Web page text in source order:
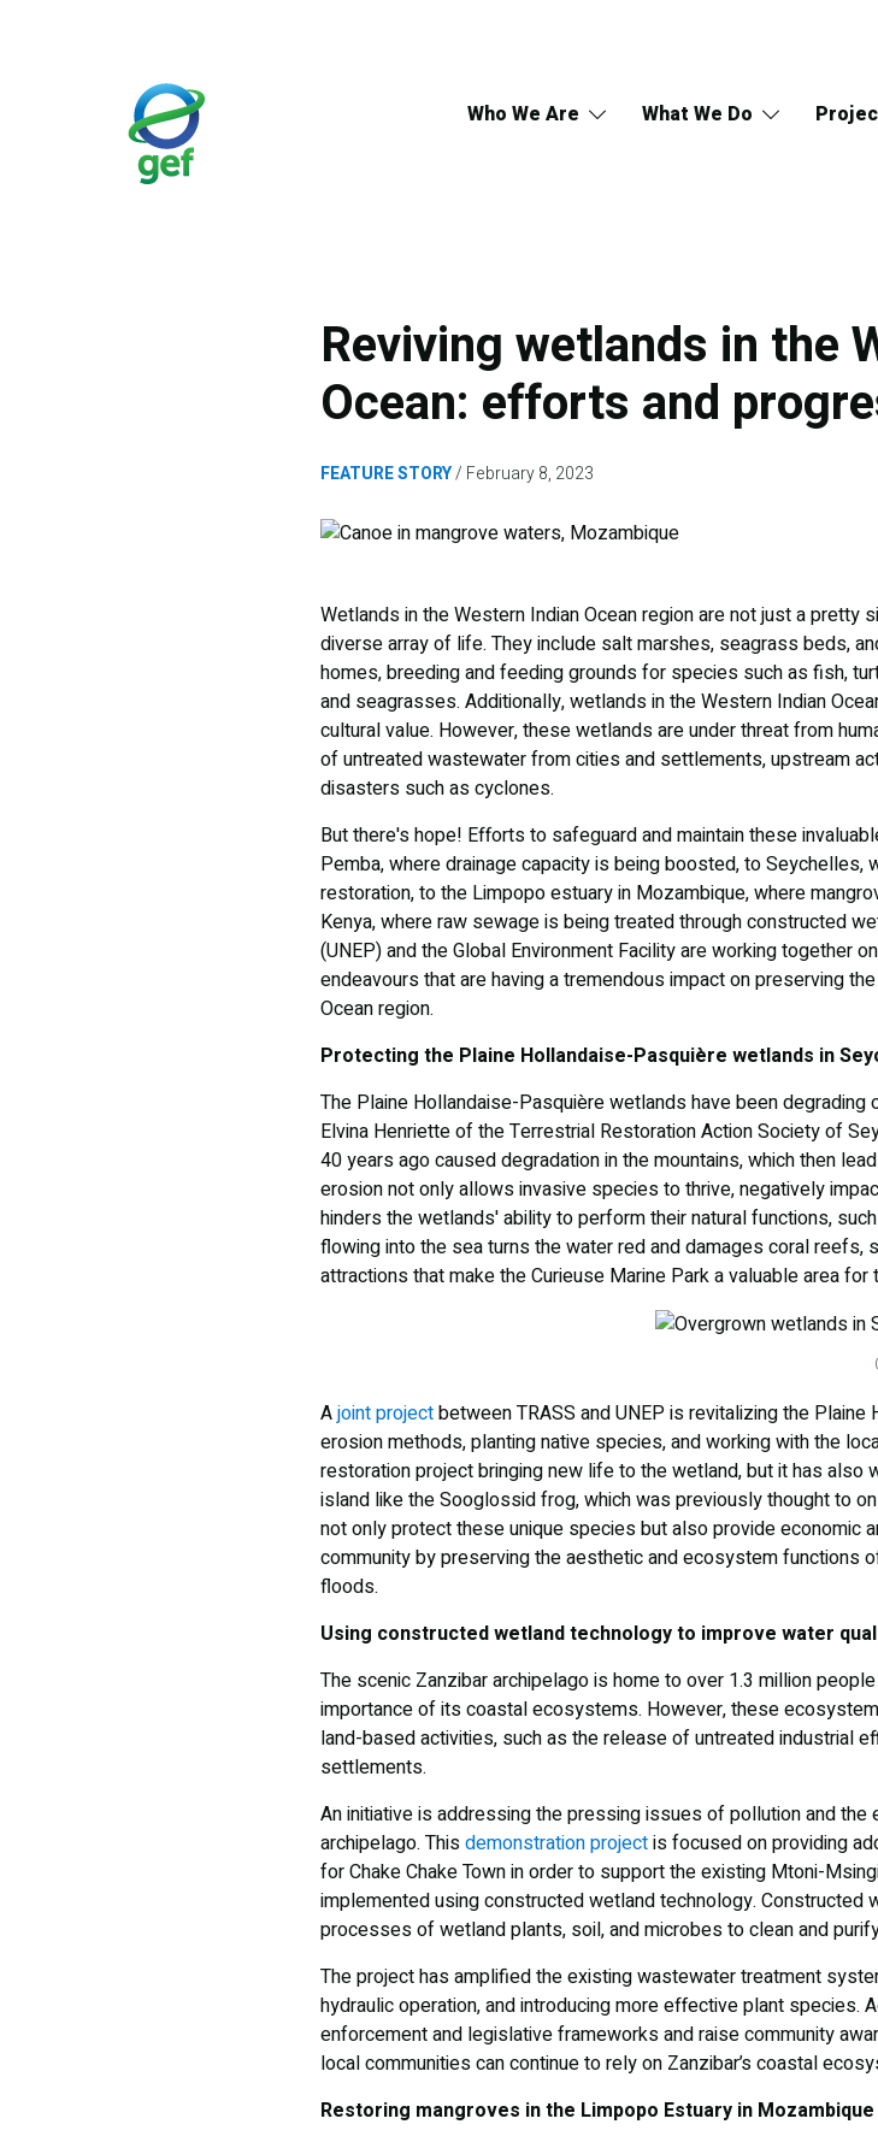
Who We Are What We Do
Reviving wetlands in the
Ocean: efforts and
FEATURE STORY February 8, 2023
Wetlands in the Western Indian Ocean region are not just a
diverse array of life. They include salt marshes, seagrass beds,
homes, breeding and feeding grounds for species such as fish,
and seagrasses. Additionally, wetlands in the Western Indian
cultural value. However, these wetlands are under threat from
of untreated wastewater from cities and settlements, upstream
disasters such as cyclones.
But there's hope! Efforts to safeguard and maintain these
Pemba, where drainage capacity is being boosted, to
restoration, to the Limpopo estuary in Mozambique, where
Kenya, where raw sewage is being treated through constructed
(UNEP) and the Global Environment Facility are working together
endeavours that are having a tremendous impact on preserving
Ocean region.
Protecting the Plaine Hollandaise-Pasquière wetlands in
The Plaine Hollandaise-Pasquière wetlands have been
Elvina Henriette of the Terrestrial Restoration Action Society of
40 years ago caused degradation in the mountains, which then
erosion not only allows invasive species to thrive, negatively
hinders the wetlands' ability to perform their natural functions,
flowing into the sea turns the water red and damages coral reefs,
attractions that make the Curieuse Marine Park a valuable area for
Ajoint projectbetween TRASS and UNEP is revitalizing the
erosion methods, planting native species, and working with the
restoration project bringing new life to the wetland, but it has
island like the Sooglossid frog, which was previously thought to
not only protect these unique species but also provide economic
community by preserving the aesthetic and ecosystem functions
floods.
Using constructed wetland technology to improve water
The scenic Zanzibar archipelago is home to over 1.3 million
importance of its coastal ecosystems. However, these
land-based activities, such as the release of untreated industrial
settlements.
An initiative is addressing the pressing issues of pollution and
archipelago. Thisdemonstration projectis focused on providing
for Chake Chake Town in order to support the existing Mtoni-
implemented using constructed wetland technology. Constructed
processes of wetland plants, soil, and microbes to clean and
The project has amplified the existing wastewater treatment
hydraulic operation, and introducing more effective plant species.
enforcement and legislative frameworks and raise community
local communities can continue to rely on Zanzibar’s coastal
Restoring mangroves in the Limpopo Estuary in Mozambique